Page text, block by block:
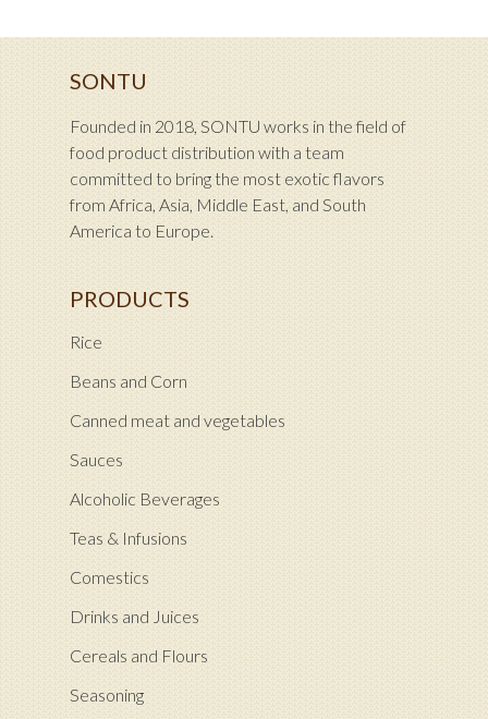
SONTU
Founded in 2018, SONTU works in the field of
food product distribution with a team
committed to bring the most exotic flavors
from Africa, Asia, Middle East, and South
America to Europe.
PRODUCTS
Rice
Beans and Corn
Canned meat and vegetables
Sauces
Alcoholic Beverages
Teas & Infusions
Comestics
Drinks and Juices
Cereals and Flours
Seasoning